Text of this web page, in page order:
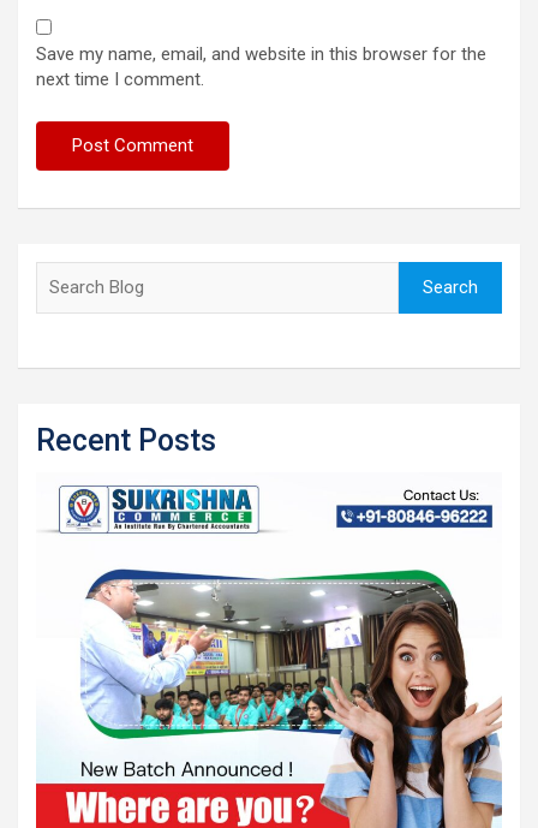
Save my name, email, and website in this browser for the
next time I comment.
Search
Recent Posts